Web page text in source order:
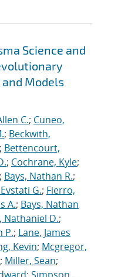
Science and
Models
C.; Cuneo,
; Beckwith,
; Bettencourt,
; Cochrane, Kyle;
; Bays, Nathan R.;
G.; Fierro,
A.; Bays, Nathan
Nathaniel D.;
P.; Lane, James
Kevin; Mcgregor,
; Miller, Sean;